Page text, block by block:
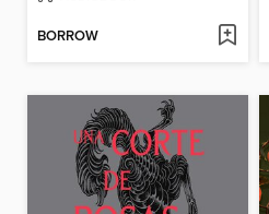
BORROW